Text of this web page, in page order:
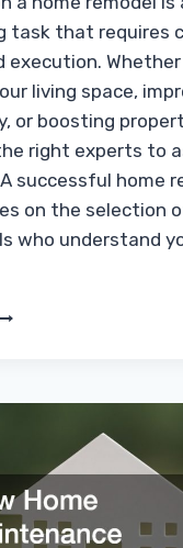
task that requires
execution. Whether
living space,
or boosting
right experts to
successful home
on the selection
who understand